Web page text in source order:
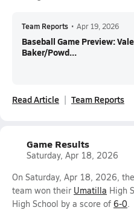
Team Reports • Apr 19, 2026
Baseball Game Preview:
Baker/Powd...
Read Article Team Reports
Game Results
Saturday, Apr 18, 2026
On Saturday, Apr 18, 2026,
team won their Umatilla High
High School by a score of 6-0.